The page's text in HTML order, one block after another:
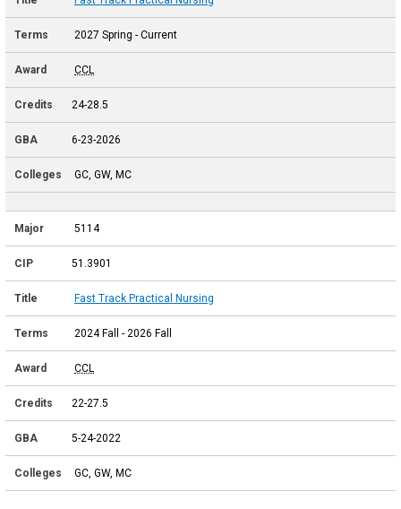
2027 Spring - Current
CCL
24-28.5
6-23-2026
GC, GW, MC
5114
51.3901
Fast Track Practical Nursing
2024 Fall - 2026 Fall
CCL
22-27.5
5-24-2022
GC, GW, MC